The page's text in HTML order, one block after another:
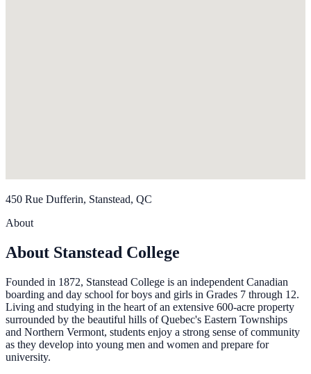
450 Rue Dufferin, Stanstead, QC
About
About Stanstead College
Founded in 1872, Stanstead College is an independent Canadian
boarding and day school for boys and girls in Grades 7 through 12.
Living and studying in the heart of an extensive 600-acre property
surrounded by the beautiful hills of Quebec's Eastern Townships
and Northern Vermont, students enjoy a strong sense of community
as they develop into young men and women and prepare for
university.